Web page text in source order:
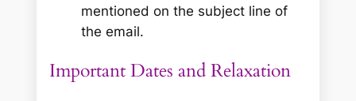
mentioned on the subject line of
the email.
Important Dates and Relaxation